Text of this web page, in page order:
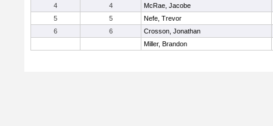
4
4
McRae, Jacobe
5
5
Nefe, Trevor
6
6
Crosson, Jonathan
Miller, Brandon